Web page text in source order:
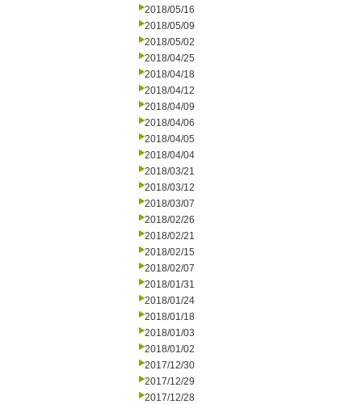
2018/05/16
2018/05/09
2018/05/02
2018/04/25
2018/04/18
2018/04/12
2018/04/09
2018/04/06
2018/04/05
2018/04/04
2018/03/21
2018/03/12
2018/03/07
2018/02/26
2018/02/21
2018/02/15
2018/02/07
2018/01/31
2018/01/24
2018/01/18
2018/01/03
2018/01/02
2017/12/30
2017/12/29
2017/12/28